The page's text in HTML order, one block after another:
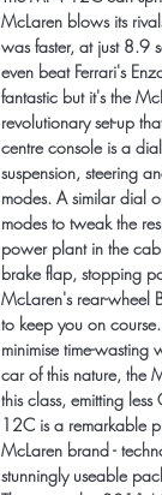
McLaren blows its
was faster, at just 8.9
even beat Ferrari's
fantastic but it's the
revolutionary set-up
centre console is a
suspension, steering
modes. A similar dial
modes to tweak the
power plant in the
brake flap, stopping
McLaren's rear-wheel
to keep you on
minimise time-
car of this nature, the
this class, emitting
12C is a remarkable
McLaren brand -
stunningly useable